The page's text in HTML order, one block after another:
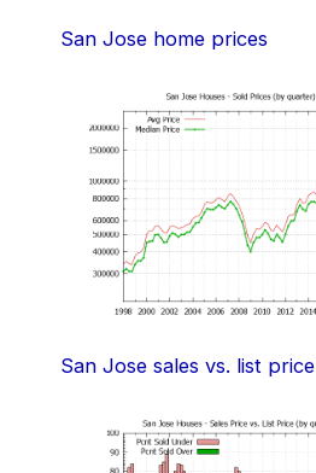
San Jose home prices
San Jose sales vs. list price